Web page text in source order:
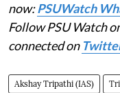
now:PSUWatch
Follow PSU Watch
connected on
Akshay Tripathi (IAS)